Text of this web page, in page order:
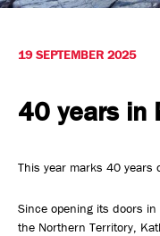
19 SEPTEMBER 2025
40 years in
This year marks 40 years
Since opening its doors
the Northern Territory,